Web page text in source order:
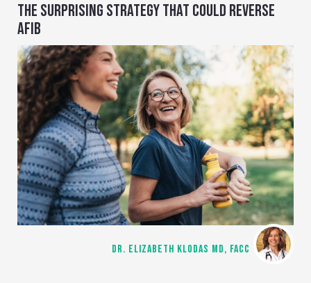
THE SURPRISING STRATEGY THAT COULD REVERSE
AFIB
DR. ELIZABETH KLODAS MD, FACC